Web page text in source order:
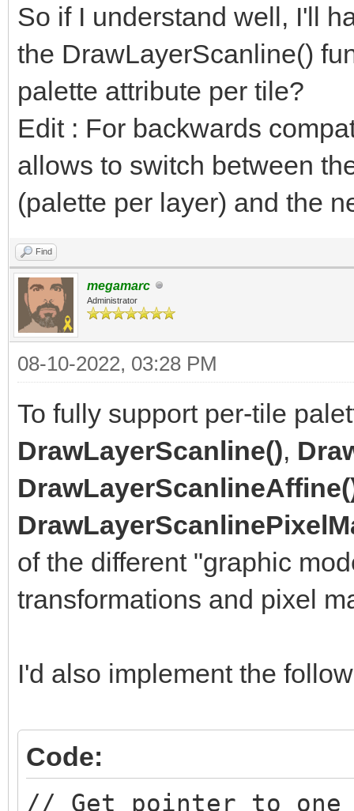
So if I understand well, I'll
the DrawLayerScanline()
palette attribute per tile?
Edit : For backwards
allows to switch between
(palette per layer) and the
Find
megamarc
Administrator
08-10-2022, 03:28 PM
To fully support per-tile
DrawLayerScanline(),
of the different "graphic
transformations and pixel
I'd also implement the
Code:
// Get pointer to